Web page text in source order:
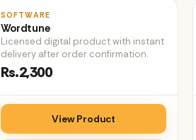
SOFTWARE
Wordtune
Licensed digital product with instant
delivery after order confirmation.
Rs.2,300
View Product